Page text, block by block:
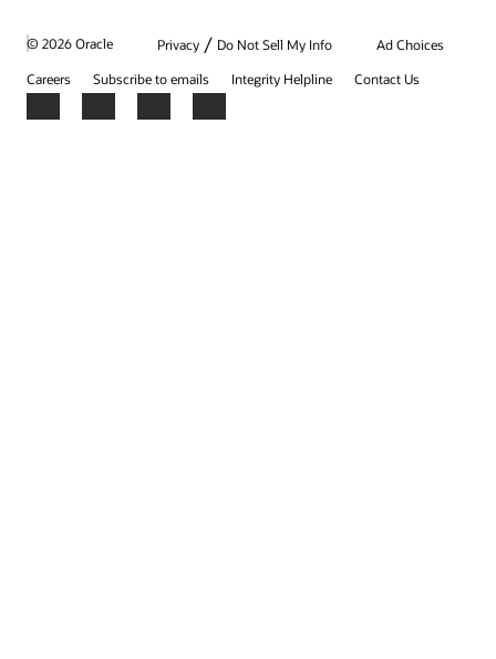
© 2026 Oracle Privacy / Do Not Sell My Info
Ad Choices
Careers
Subscribe to emails Integrity Helpline Contact Us
Facebook
X LinkedInYouTube